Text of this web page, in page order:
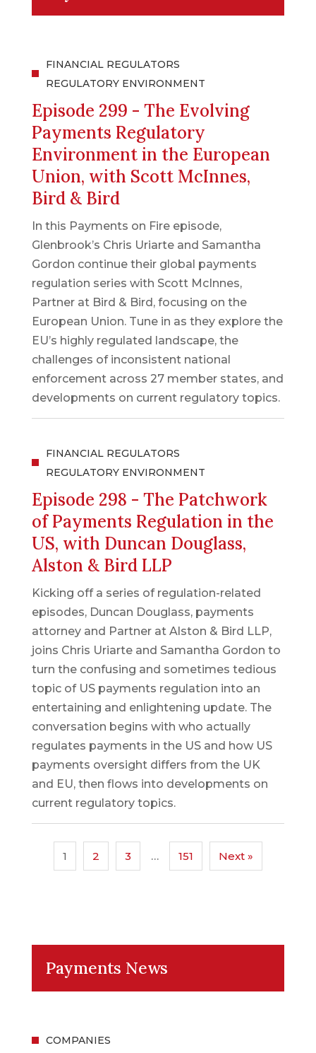
FINANCIAL REGULATORS
REGULATORY ENVIRONMENT
Episode 299 - The Evolving
Payments Regulatory
Environment in the European
Union, with Scott McInnes,
Bird & Bird
In this Payments on Fire episode,
Glenbrook’s Chris Uriarte and Samantha
Gordon continue their global payments
regulation series with Scott McInnes,
Partner at Bird & Bird, focusing on the
European Union. Tune in as they explore the
EU’s highly regulated landscape, the
challenges of inconsistent national
enforcement across 27 member states, and
developments on current regulatory topics.
FINANCIAL REGULATORS
REGULATORY ENVIRONMENT
Episode 298 - The Patchwork
of Payments Regulation in the
US, with Duncan Douglass,
Alston & Bird LLP
Kicking off a series of regulation-related
episodes, Duncan Douglass, payments
attorney and Partner at Alston & Bird LLP,
joins Chris Uriarte and Samantha Gordon to
turn the confusing and sometimes tedious
topic of US payments regulation into an
entertaining and enlightening update. The
conversation begins with who actually
regulates payments in the US and how US
payments oversight differs from the UK
and EU, then flows into developments on
current regulatory topics.
1 2 3 … 151 Next »
Payments News
COMPANIES